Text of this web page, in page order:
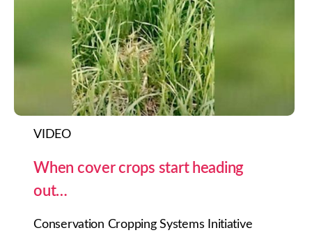
VIDEO
When cover crops start heading
out…
Conservation Cropping Systems Initiative